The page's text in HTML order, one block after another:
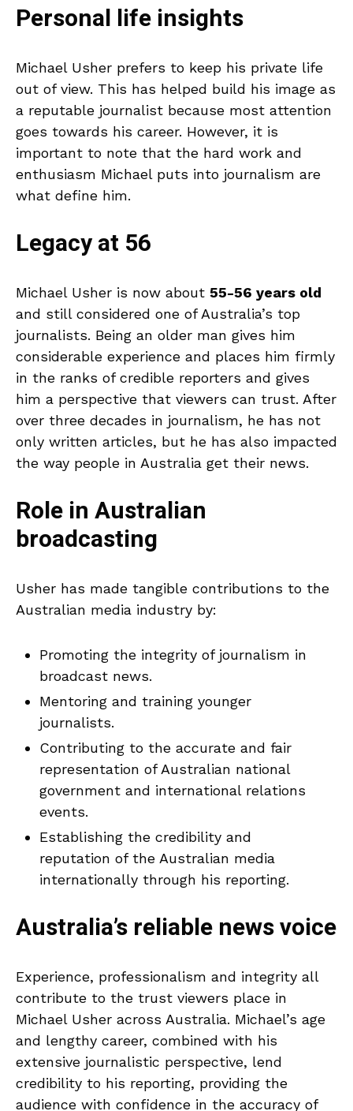
Personal life insights
Michael Usher prefers to keep his private life
out of view. This has helped build his image as
a reputable journalist because most attention
goes towards his career. However, it is
important to note that the hard work and
enthusiasm Michael puts into journalism are
what define him.
Legacy at 56
Michael Usher is now about 55-56 years old
and still considered one of Australia’s top
journalists. Being an older man gives him
considerable experience and places him firmly
in the ranks of credible reporters and gives
him a perspective that viewers can trust. After
over three decades in journalism, he has not
only written articles, but he has also impacted
the way people in Australia get their news.
Role in Australian
broadcasting
Usher has made tangible contributions to the
Australian media industry by:
Promoting the integrity of journalism in
broadcast news.
Mentoring and training younger
journalists.
Contributing to the accurate and fair
representation of Australian national
government and international relations
events.
Establishing the credibility and
reputation of the Australian media
internationally through his reporting.
Australia’s reliable news voice
Experience, professionalism and integrity all
contribute to the trust viewers place in
Michael Usher across Australia. Michael’s age
and lengthy career, combined with his
extensive journalistic perspective, lend
credibility to his reporting, providing the
audience with confidence in the accuracy of